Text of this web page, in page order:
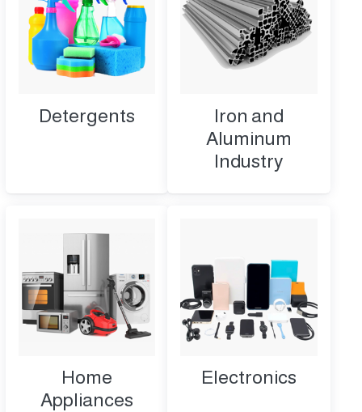
Detergents
Iron and
Aluminum
Industry
Home
Appliances
Electronics